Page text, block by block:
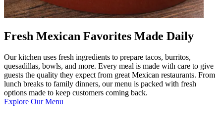
Fresh Mexican Favorites Made Daily
Our kitchen uses fresh ingredients to prepare tacos, burritos,
quesadillas, bowls, and more. Every meal is made with care to give
guests the quality they expect from great Mexican restaurants. From
lunch breaks to family dinners, our menu is packed with fresh
options made to keep customers coming back.
Explore Our Menu